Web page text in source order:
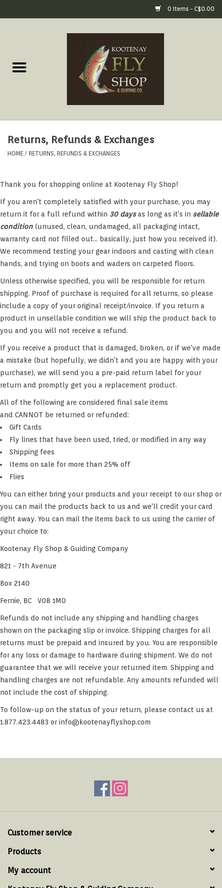
0 Items - C$0.00
Fly Fishing Tools &
Fly Tying
Footwear
Hats & T-Shirts
Boats & Accessories
Lifestyle
Gift cards
Returns, Refunds & Exchanges
HOME / RETURNS, REFUNDS & EXCHANGES
Thank you for shopping online at Kootenay Fly Shop!
If you aren't completely satisfied with your purchase, you may
return it for a full refund within 30 daysas long as it's in sellable
condition(unused, clean, undamaged, all packaging intact,
warranty card not filled out... basically, just how you received it).
We recommend testing your gear indoors and casting with clean
hands, and trying on boots and waders on carpeted floors.
Unless otherwise specified, you will be responsible for return
shipping. Proof of purchase is required for all returns, so please
include a copy of your original receipt/invoice. If you return a
product in unsellable condition we will ship the product back to
you and you will not receive a refund.
If you receive a product that is damaged, broken, or if we've made
a mistake (but hopefully, we didn’t and you are happy with your
purchase), we will send you a pre-paid return label for your
return and promptly get you a replacement product.
All of the following are considered final sale items
and CANNOT be returned or refunded:
Gift Cards
Fly lines that have been used, tried, or modified in any way
Shipping fees
Items on sale for more than 25% off
Flies
You can either bring your products and your receipt to our shop or
you can mail the products back to us and we'll credit your card
right away. You can mail the items back to us using the carrier of
your choice to:
Kootenay Fly Shop & Guiding Company
821 - 7th Avenue
Box 2140
Fernie, BC V0B 1M0
Refunds do not include any shipping and handling charges
shown on the packaging slip or invoice. Shipping charges for all
returns must be prepaid and insured by you. You are responsible
for any loss or damage to hardware during shipment. We do not
guarantee that we will receive your returned item. Shipping and
handling charges are not refundable. Any amounts refunded will
not include the cost of shipping.
To follow-up on the status of your return, please contact us at
1.877.423.4483 orinfo@kootenayflyshop.com
Customer service
Products
My account